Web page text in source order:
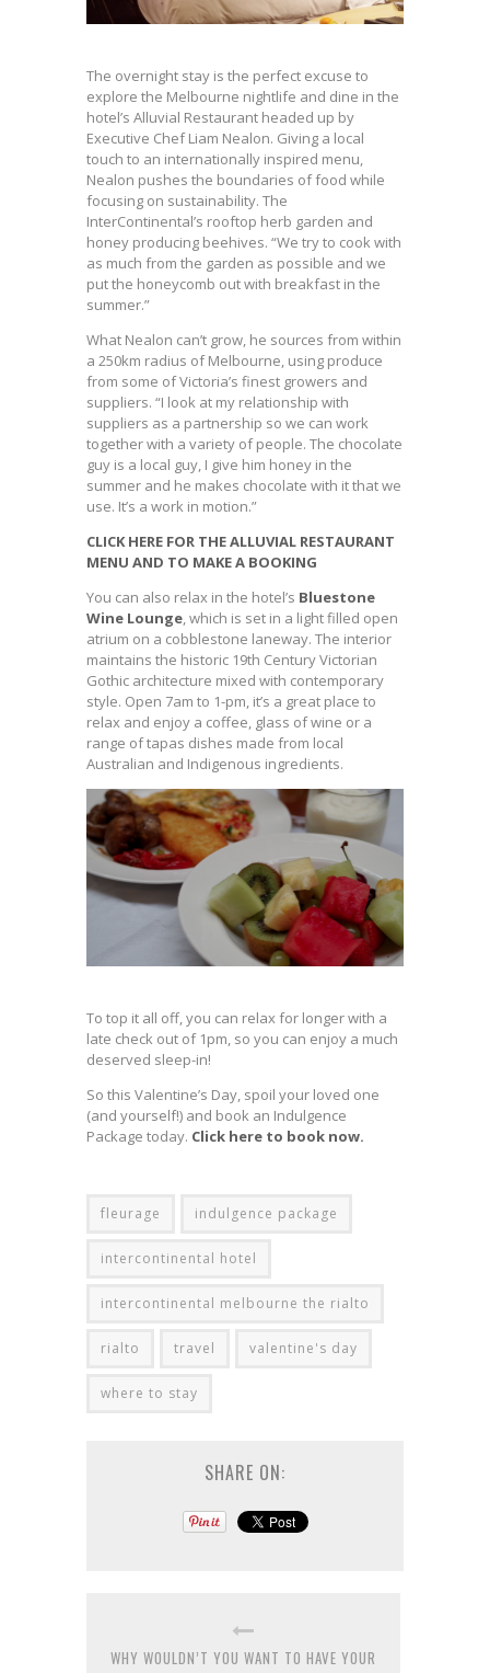
The overnight stay is the perfect excuse to
explore the Melbourne nightlife and dine in the
hotel’s Alluvial Restaurant headed up by
Executive Chef Liam Nealon. Giving a local
touch to an internationally inspired menu,
Nealon pushes the boundaries of food while
focusing on sustainability. The
InterContinental’s rooftop herb garden and
honey producing beehives. “We try to cook with
as much from the garden as possible and we
put the honeycomb out with breakfast in the
summer.”
What Nealon can’t grow, he sources from within
a 250km radius of Melbourne, using produce
from some of Victoria’s finest growers and
suppliers. “I look at my relationship with
suppliers as a partnership so we can work
together with a variety of people. The chocolate
guy is a local guy, I give him honey in the
summer and he makes chocolate with it that we
use. It’s a work in motion.”
CLICK HERE FOR THE ALLUVIAL RESTAURANT
MENU AND TO MAKE A BOOKING
You can also relax in the hotel’s Bluestone
Wine Lounge, which is set in a light filled open
atrium on a cobblestone laneway. The interior
maintains the historic 19th Century Victorian
Gothic architecture mixed with contemporary
style. Open 7am to 1-pm, it’s a great place to
relax and enjoy a coffee, glass of wine or a
range of tapas dishes made from local
Australian and Indigenous ingredients.
To top it all off, you can relax for longer with a
late check out of 1pm, so you can enjoy a much
deserved sleep-in!
So this Valentine’s Day, spoil your loved one
(and yourself!) and book an Indulgence
Package today. Click here to book now.
fleurage indulgence package
intercontinental hotel
intercontinental melbourne the rialto
rialto travel valentine's day
where to stay
SHARE ON:
WHY WOULDN’T YOU WANT TO HAVE YOUR